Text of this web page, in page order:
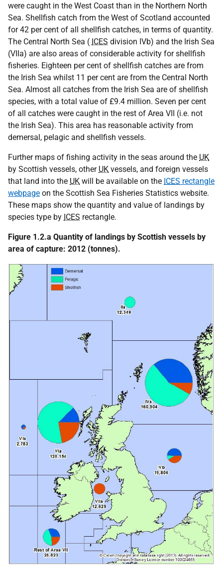
were caught in the West Coast than in the Northern North
Sea. Shellfish catch from the West of Scotland accounted
for 42 per cent of all shellfish catches, in terms of quantity.
The Central North Sea ( ICES division IVb) and the Irish Sea
(VIIa) are also areas of considerable activity for shellfish
fisheries. Eighteen per cent of shellfish catches are from
the Irish Sea whilst 11 per cent are from the Central North
Sea. Almost all catches from the Irish Sea are of shellfish
species, with a total value of £9.4 million. Seven per cent
of all catches were caught in the rest of Area VII (i.e. not
the Irish Sea). This area has reasonable activity from
demersal, pelagic and shellfish vessels.
Further maps of fishing activity in the seas around the UK
by Scottish vessels, other UK vessels, and foreign vessels
that land into the UK will be available on the ICES rectangle
webpage on the Scottish Sea Fisheries Statistics website.
These maps show the quantity and value of landings by
species type by ICES rectangle.
Figure 1.2.a Quantity of landings by Scottish vessels by
area of capture: 2012 (tonnes).